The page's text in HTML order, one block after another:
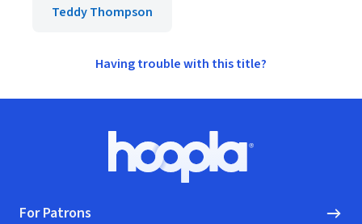
Teddy Thompson
Having trouble with this title?
Hoopla logo, Go to homepage
For Patrons